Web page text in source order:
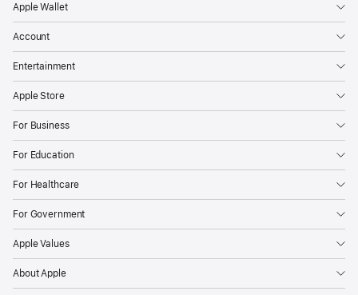
Apple Wallet
Account
Entertainment
Apple Store
For Business
For Education
For Healthcare
For Government
Apple Values
About Apple